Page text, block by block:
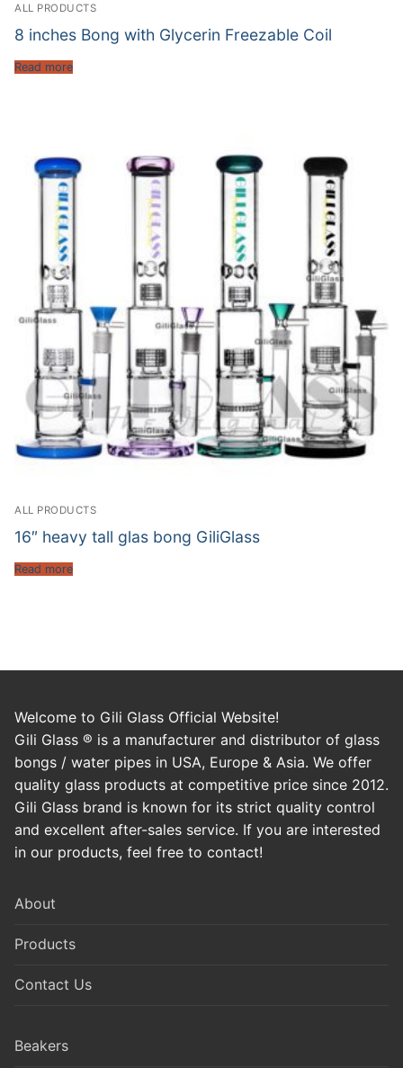
ALL PRODUCTS
8 inches Bong with Glycerin Freezable Coil
Read more
ALL PRODUCTS
16″ heavy tall glas bong GiliGlass
Read more
Welcome to Gili Glass Official Website!
Gili Glass ® is a manufacturer and distributor of glass
bongs / water pipes in USA, Europe & Asia. We offer
quality glass products at competitive price since 2012.
Gili Glass brand is known for its strict quality control
and excellent after-sales service. If you are interested
in our products, feel free to contact!
About
Products
Contact Us
Beakers